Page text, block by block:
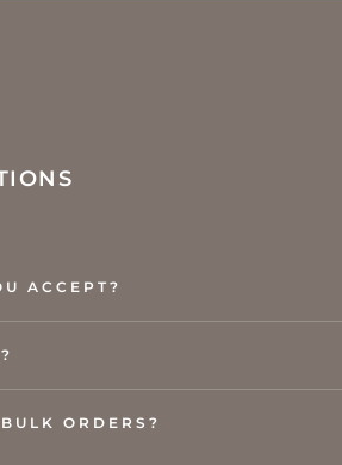
ACCEPT?
ORDERS?